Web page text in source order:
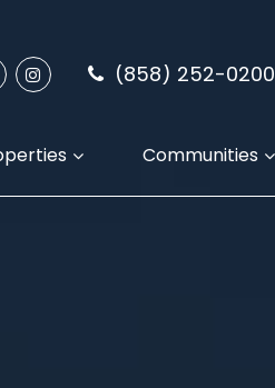
(858) 252-0200
Communities